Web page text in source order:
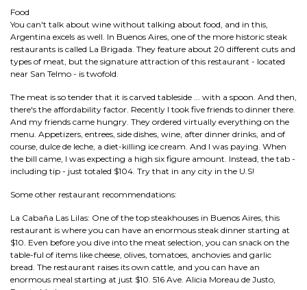
Food
You can't talk about wine without talking about food, and in this,
Argentina excels as well. In Buenos Aires, one of the more historic steak
restaurants is called La Brigada. They feature about 20 different cuts and
types of meat, but the signature attraction of this restaurant - located
near San Telmo - is twofold.
The meat is so tender that it is carved tableside ... with a spoon. And then,
there's the affordability factor. Recently I took five friends to dinner there.
And my friends came hungry. They ordered virtually everything on the
menu. Appetizers, entrees, side dishes, wine, after dinner drinks, and of
course, dulce de leche, a diet-killing ice cream. And I was paying. When
the bill came, I was expecting a high six figure amount. Instead, the tab -
including tip - just totaled $104. Try that in any city in the U.S!
Some other restaurant recommendations:
La Cabaña Las Lilas: One of the top steakhouses in Buenos Aires, this
restaurant is where you can have an enormous steak dinner starting at
$10. Even before you dive into the meat selection, you can snack on the
table-ful of items like cheese, olives, tomatoes, anchovies and garlic
bread. The restaurant raises its own cattle, and you can have an
enormous meal starting at just $10. 516 Ave. Alicia Moreau de Justo,